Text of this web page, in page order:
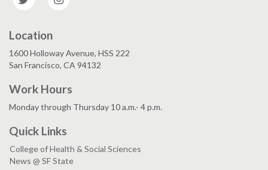
Location
1600 Holloway Avenue, HSS 222
San Francisco, CA 94132
Work Hours
Monday through Thursday 10 a.m.- 4 p.m.
Quick Links
College of Health & Social Sciences
News @ SF State